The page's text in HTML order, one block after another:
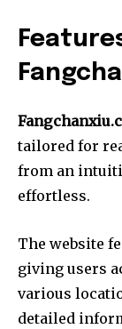
tailored for
from an
effortless.
The website
giving users
various
detailed